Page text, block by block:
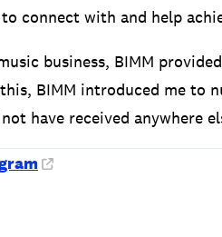
connect with and help
business, BIMM
BIMM introduced me to
have received anywhere